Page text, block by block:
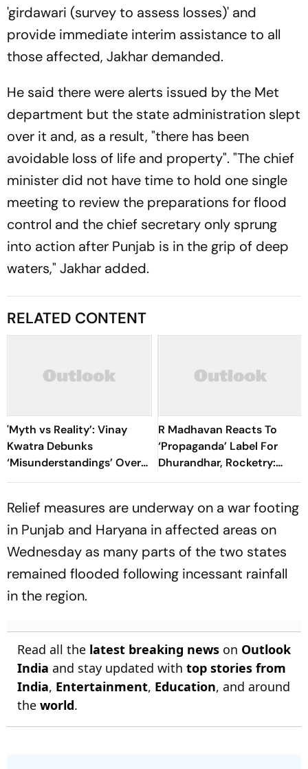
'girdawari (survey to assess losses)' and
provide immediate interim assistance to all
those affected, Jakhar demanded.
He said there were alerts issued by the Met
department but the state administration slept
over it and, as a result, "there has been
avoidable loss of life and property". "The chief
minister did not have time to hold one single
meeting to review the preparations for flood
control and the chief secretary only sprung
into action after Punjab is in the grip of deep
waters," Jakhar added.
RELATED CONTENT
'Myth vs Reality’: Vinay
Kwatra Debunks
‘Misunderstandings’ Over
FCRA Bill 2026
R Madhavan Reacts To
‘Propaganda’ Label For
Dhurandhar, Rocketry:
'How Can Being Indian Be
Relief measures are underway on a war footing
in Punjab and Haryana in affected areas on
Wednesday as many parts of the two states
remained flooded following incessant rainfall
in the region.
Read all the latest breaking news on Outlook
India and stay updated with top stories from
India, Entertainment, Education, and around
the world.